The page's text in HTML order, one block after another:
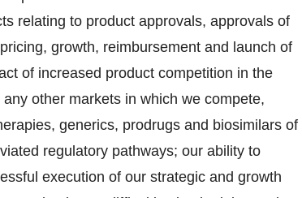
relating to product approvals, approvals of
growth, reimbursement and launch of
of increased product competition in the
other markets in which we compete,
generics, prodrugs and biosimilars of
regulatory pathways; our ability to
execution of our strategic and growth